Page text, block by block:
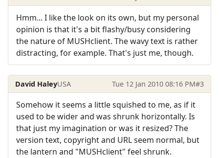
Hmm... I like the look on its own, but my personal
opinion is that it's a bit flashy/busy considering
the nature of MUSHclient. The wavy text is rather
distracting, for example. That's just me, though.
David HaleyUSA Tue 12 Jan 2010 08:16 PM#3
Somehow it seems a little squished to me, as if it
used to be wider and was shrunk horizontally. Is
that just my imagination or was it resized? The
version text, copyright and URL seem normal, but
the lantern and "MUSHclient" feel shrunk.